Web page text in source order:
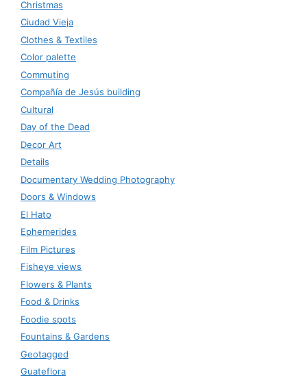
Christmas
Ciudad Vieja
Clothes & Textiles
Color palette
Commuting
Compañía de Jesús building
Cultural
Day of the Dead
Decor Art
Details
Documentary Wedding Photography
Doors & Windows
El Hato
Ephemerides
Film Pictures
Fisheye views
Flowers & Plants
Food & Drinks
Foodie spots
Fountains & Gardens
Geotagged
Guateflora